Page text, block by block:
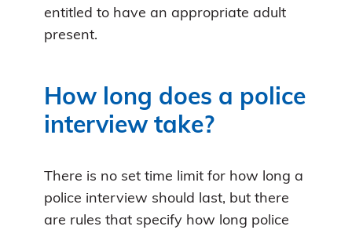
entitled to have an appropriate adult
present.
How long does a police
interview take?
There is no set time limit for how long a
police interview should last, but there
are rules that specify how long police